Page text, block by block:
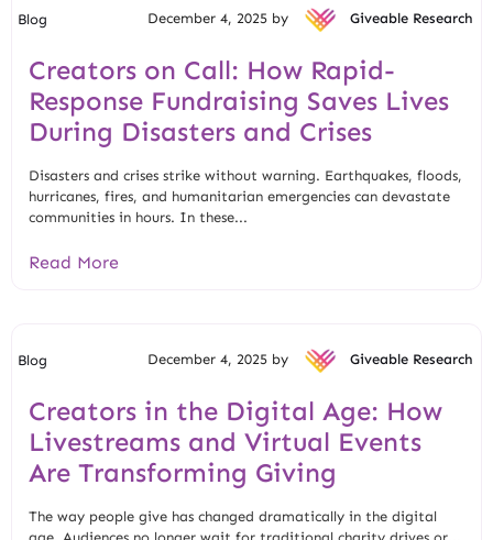
Blog December 4, 2025 by Giveable Research
Creators on Call: How Rapid-
Response Fundraising Saves Lives
During Disasters and Crises
Disasters and crises strike without warning. Earthquakes, floods,
hurricanes, fires, and humanitarian emergencies can devastate
communities in hours. In these...
Read More
Blog December 4, 2025 by Giveable Research
Creators in the Digital Age: How
Livestreams and Virtual Events
Are Transforming Giving
The way people give has changed dramatically in the digital